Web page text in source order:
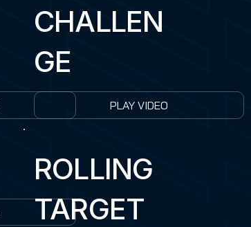
CHALLEN
GE
PLAY VIDEO
ROLLING
TARGET